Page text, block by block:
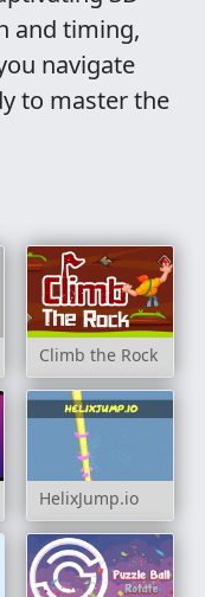
and timing,
navigate
to master the
Climb the Rock
HelixJump.io